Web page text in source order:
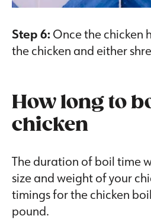
Step 6:Once the chicken
the chicken and either
How long to
chicken
The duration of boil time
size and weight of your
timings for the chicken
pound.